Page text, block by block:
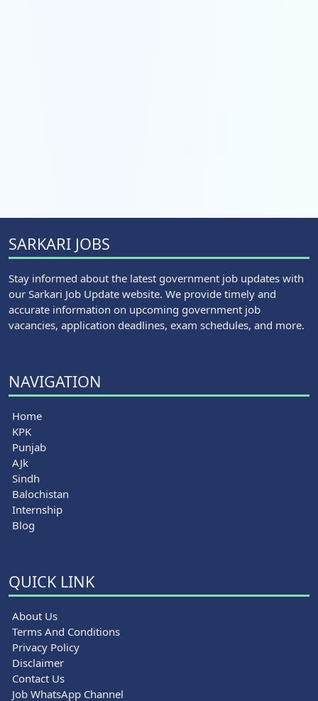
SARKARI JOBS
Stay informed about the latest government job updates with
our Sarkari Job Update website. We provide timely and
accurate information on upcoming government job
vacancies, application deadlines, exam schedules, and more.
NAVIGATION
Home
KPK
Punjab
AJk
Sindh
Balochistan
Internship
Blog
QUICK LINK
About Us
Terms And Conditions
Privacy Policy
Disclaimer
Contact Us
Job WhatsApp Channel